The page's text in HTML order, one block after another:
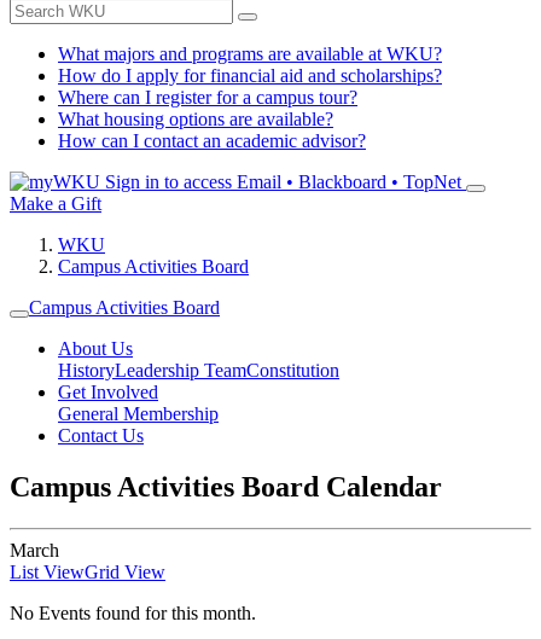
What majors and programs are available at WKU?
How do I apply for financial aid and scholarships?
Where can I register for a campus tour?
What housing options are available?
How can I contact an academic advisor?
Sign in to access Email • Blackboard • TopNet
Make a Gift
WKU
Campus Activities Board
Campus Activities Board
About Us
HistoryLeadership TeamConstitution
Get Involved
General Membership
Contact Us
Campus Activities Board Calendar
March
List ViewGrid View
No Events found for this month.